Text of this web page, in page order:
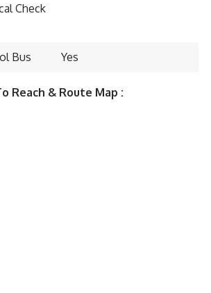
Check
Bus Yes
Reach & Route Map :